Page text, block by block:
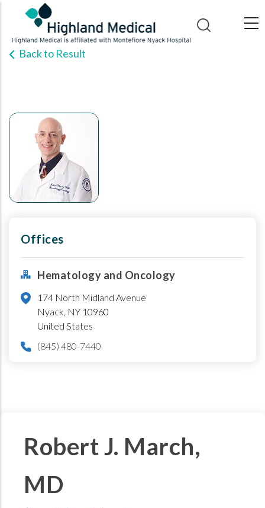
main
contentBack to Result
Offices
Hematology and Oncology
174 North Midland Avenue
Nyack, NY 10960
United States
(845) 480-7440
Robert J. March,
MD